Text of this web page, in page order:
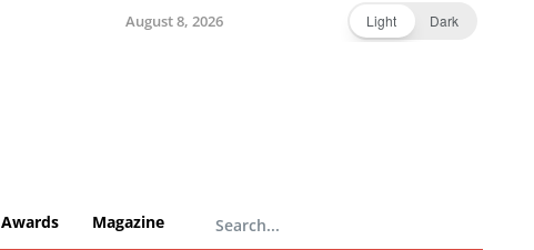
August 8, 2026 Light Dark
Awards Magazine